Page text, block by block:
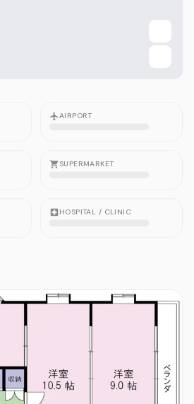
AIRPORT
SUPERMARKET
HOSPITAL / CLINIC